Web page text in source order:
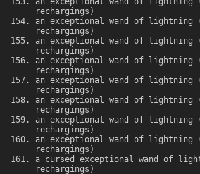
rechargings)
an exceptional wand of lightning
rechargings)
an exceptional wand of lightning
rechargings)
an exceptional wand of lightning
rechargings)
an exceptional wand of lightning
rechargings)
an exceptional wand of lightning
rechargings)
an exceptional wand of lightning
rechargings)
an exceptional wand of lightning
rechargings)
a cursed exceptional wand of
rechargings)